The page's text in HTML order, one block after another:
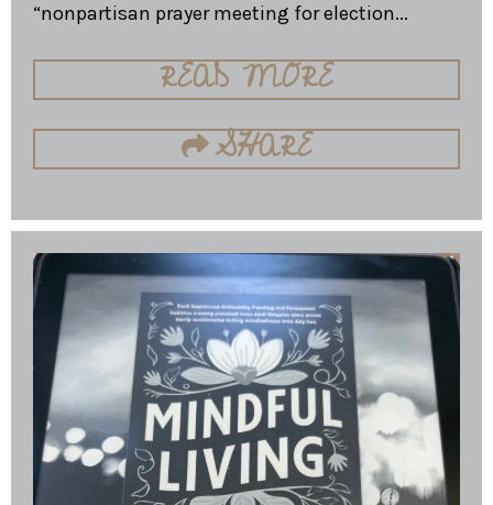
“nonpartisan prayer meeting for election...
READ MORE
SHARE